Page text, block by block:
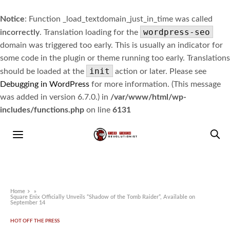
Notice: Function _load_textdomain_just_in_time was called
incorrectly. Translation loading for the wordpress-seo
domain was triggered too early. This is usually an indicator for
some code in the plugin or theme running too early. Translations
should be loaded at the
init
action or later. Please see
Debugging in WordPress for more information. (This message
was added in version 6.7.0.) in /var/www/html/wp-
includes/functions.php on line 6131
Home
»
Square Enix Officially Unveils “Shadow of the Tomb Raider”, Available on
September 14
HOT OFF THE PRESS